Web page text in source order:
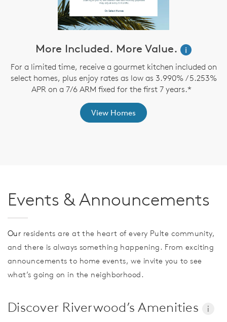
More Included. More Value.
i
For a limited time, receive a gourmet kitchen included on
select homes, plus enjoy rates as low as 3.990% / 5.253%
APR on a 7/6 ARM fixed for the first 7 years.*
View Homes
Events & Announcements
Our residents are at the heart of every Pulte community,
and there is always something happening. From exciting
announcements to home events, we invite you to see
what’s going on in the neighborhood.
Discover Riverwood’s Amenities i